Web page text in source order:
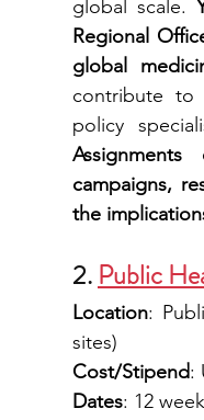
global scale.
Regional
global
contribute to
campaigns,
the
2. Public
Location:
sites)
Cost/Stipend:
Dates: 12